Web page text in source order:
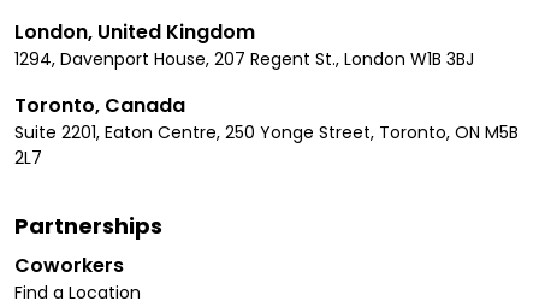
London, United Kingdom
1294, Davenport House, 207 Regent St., London W1B 3BJ
Toronto, Canada
Suite 2201, Eaton Centre, 250 Yonge Street, Toronto, ON M5B
2L7
Partnerships
Coworkers
Find a Location